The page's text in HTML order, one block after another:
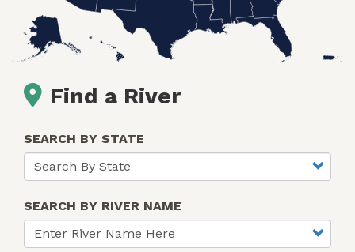
Find a River
SEARCH BY STATE
SEARCH BY RIVER NAME